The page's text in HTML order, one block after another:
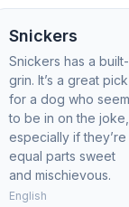
Snickers
Snickers has a
grin. It’s a great pick
for a dog who
to be in on the joke,
especially if they’re
equal parts sweet
and mischievous.
English